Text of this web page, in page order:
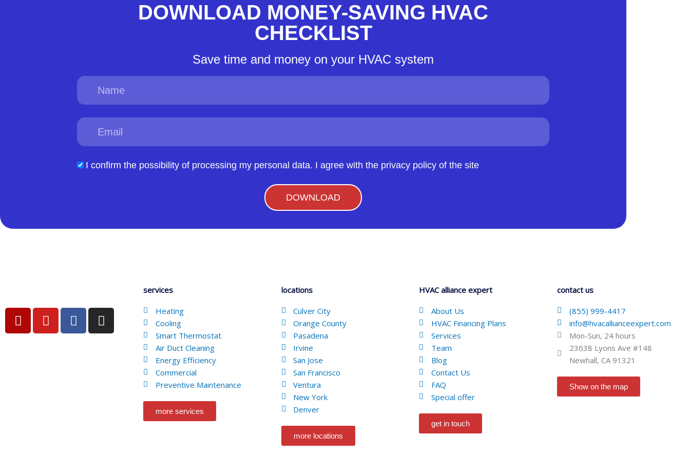
DOWNLOAD MONEY-SAVING HVAC
CHECKLIST
Save time and money on your HVAC system
Name
Email
acceptform
I confirm the possibility of processing my personal data. I agree with the privacy policy of the site
DOWNLOAD
Y
e
l
Y
o
u
F
a
c
I
n
s
services
Heating
Cooling
Smart Thermostat
Air Duct Cleaning
Energy Efficiency
Commercial
Preventive Maintenance
more services
locations
Culver City
Orange County
Pasadena
Irvine
San Jose
San Francisco
Ventura
New York
Denver
more locations
HVAC alliance expert
About Us
HVAC Financing Plans
Services
Team
Blog
Contact Us
FAQ
Special offer
get in touch
contact us
(855) 999-4417
info@hvacallianceexpert.com
Mon-Sun, 24 hours
23638 Lyons Ave #148
Newhall, CA 91321
Show on the map